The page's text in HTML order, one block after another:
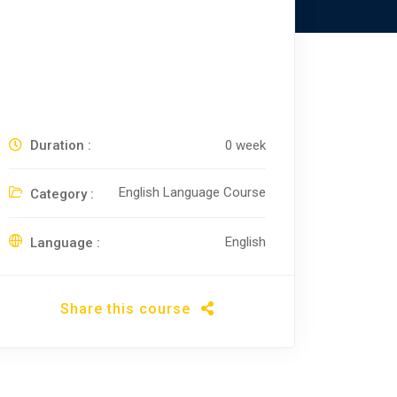
Duration : 0 week
Category : English Language Course
Language : English
Share this course